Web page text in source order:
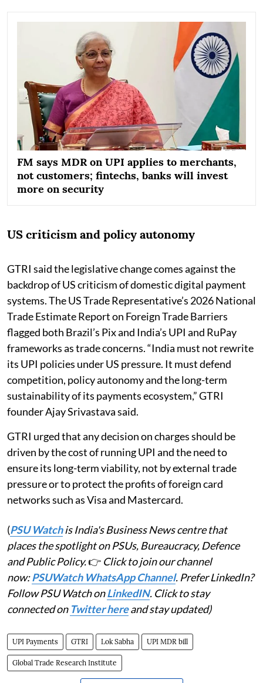
FM says MDR on UPI applies to merchants,
not customers; fintechs, banks will invest
more on security
US criticism and policy autonomy
GTRI said the legislative change comes against the
backdrop of US criticism of domestic digital payment
systems. The US Trade Representative’s 2026 National
Trade Estimate Report on Foreign Trade Barriers
flagged both Brazil’s Pix and India’s UPI and RuPay
frameworks as trade concerns. “India must not rewrite
its UPI policies under US pressure. It must defend
competition, policy autonomy and the long-term
sustainability of its payments ecosystem,” GTRI
founder Ajay Srivastava said.
GTRI urged that any decision on charges should be
driven by the cost of running UPI and the need to
ensure its long-term viability, not by external trade
pressure or to protect the profits of foreign card
networks such as Visa and Mastercard.
(PSU Watchis India's Business News centre that
places the spotlight on PSUs, Bureaucracy, Defence
and Public Policy.👉 Click to join our channel
now:PSUWatch WhatsApp Channel. Prefer LinkedIn?
Follow PSU Watch onLinkedIN. Click to stay
connected on Twitter hereand stay updated)
UPI Payments GTRI Lok Sabha UPI MDR bill
Global Trade Research Institute